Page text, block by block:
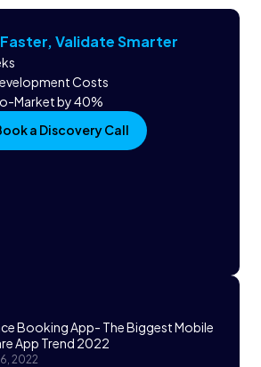
Validate Smarter
Costs
Market by 40%
a Discovery Call
Booking App- The Biggest Mobile
App Trend 2022
2022